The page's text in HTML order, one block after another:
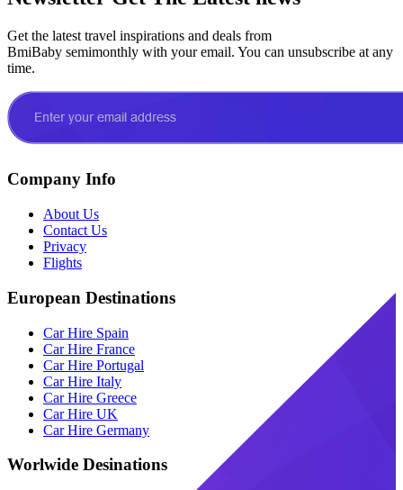
Get the latest travel inspirations and deals from
BmiBaby semimonthly with your email. You can unsubscribe at any
time.
Company Info
About Us
Contact Us
Privacy
Flights
European Destinations
Car Hire Spain
Car Hire France
Car Hire Portugal
Car Hire Italy
Car Hire Greece
Car Hire UK
Car Hire Germany
Worlwide Desinations